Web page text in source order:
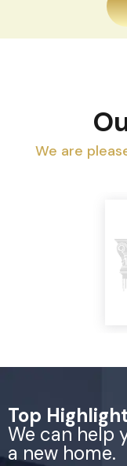
We are
Top
We can help
a new home.